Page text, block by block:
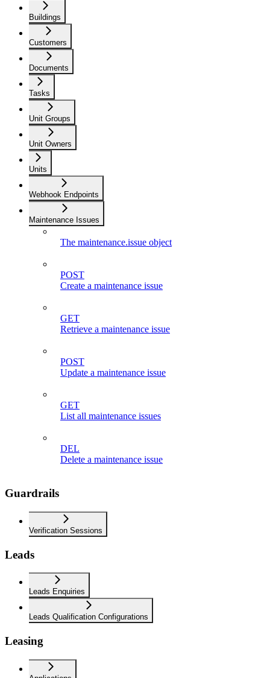
Buildings
Customers
Documents
Tasks
Unit Groups
Unit Owners
Units
Webhook Endpoints
Maintenance Issues
The maintenance.issue object
POST
Create a maintenance issue
GET
Retrieve a maintenance issue
POST
Update a maintenance issue
GET
List all maintenance issues
DEL
Delete a maintenance issue
Guardrails
Verification Sessions
Leads
Leads Enquiries
Leads Qualification Configurations
Leasing